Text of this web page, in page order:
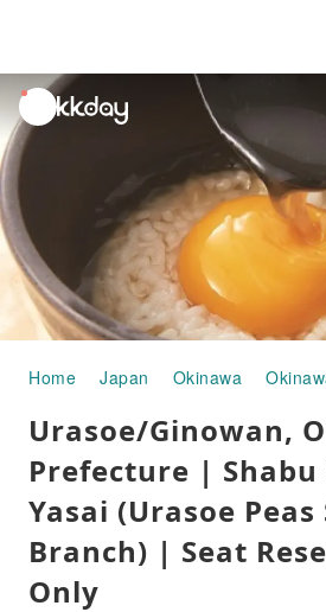
unread
notifications
Home Japan Okinawa
Urasoe/Ginowan,
Prefecture | Shabu
Yasai (Urasoe Peas
Branch) | Seat
Only